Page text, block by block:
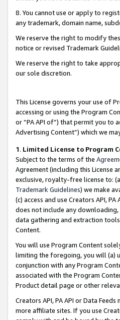
8. You cannot use or apply to
any trademark, domain name,
We reserve the right to modify
notice or revised Trademark
We reserve the right to take
our sole discretion.
This License governs your use of
accessing or using the Program
or “PA API of”) that permit you to
Advertising Content”) which we
1. Limited License to Program
Subject to the terms of the
Agreement (including this License
exclusive, royalty-free license to:
Trademark Guidelines) we make
(c) access and use Creators API,
does not include any
data gathering and extraction
Content.
You will use Program Content
limiting the foregoing, you will (a)
conjunction with any Program
associated with the Program
Product detail page or other
Creators API, PA API or Data
more affiliate sites. If you use